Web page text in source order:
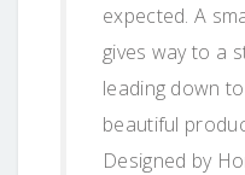
expected. A
gives way to a
leading down
beautiful
Designed by